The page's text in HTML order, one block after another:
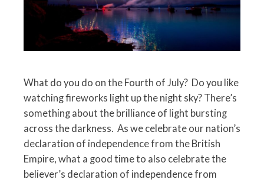
What do you do on the Fourth of July? Do you like
watching fireworks light up the night sky? There’s
something about the brilliance of light bursting
across the darkness. As we celebrate our nation’s
declaration of independence from the British
Empire, what a good time to also celebrate the
believer’s declaration of independence from